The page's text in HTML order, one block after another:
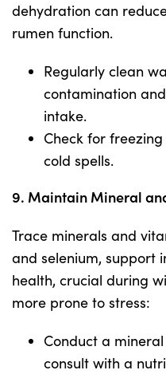
dehydration can
rumen function.
Regularly clean
contamination
intake.
Check for
cold spells.
9. Maintain Mineral
Trace minerals and
and selenium, support
health, crucial during
more prone to stress:
Conduct a
consult with a